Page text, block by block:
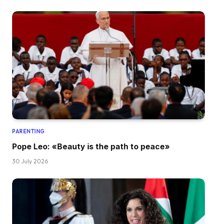
PARENTING
Pope Leo: «Beauty is the path to peace»
30 July 2026